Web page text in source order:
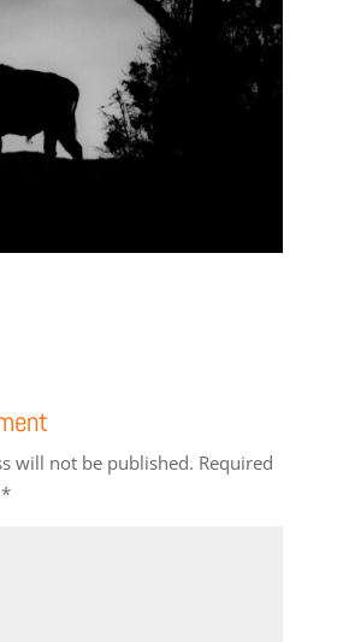
will not be published. Required
*